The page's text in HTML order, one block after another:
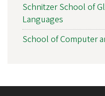
Schnitzer School of
Languages
School of Computer